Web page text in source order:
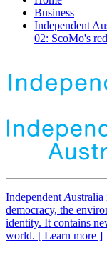
Business
Independent
02: ScoMo's
Independent Australia
democracy, the
identity. It contains
world. [ Learn more ]